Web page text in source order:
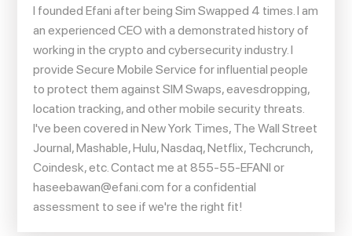
I founded Efani after being Sim Swapped 4 times. I am
an experienced CEO with a demonstrated history of
working in the crypto and cybersecurity industry. I
provide Secure Mobile Service for influential people
to protect them against SIM Swaps, eavesdropping,
location tracking, and other mobile security threats.
I've been covered in New York Times, The Wall Street
Journal, Mashable, Hulu, Nasdaq, Netflix, Techcrunch,
Coindesk, etc. Contact me at 855-55-EFANI or
haseebawan@efani.com for a confidential
assessment to see if we're the right fit!